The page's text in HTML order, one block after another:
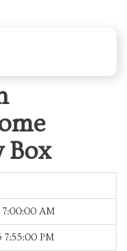
Box
7:00:00 AM
7:55:00 PM